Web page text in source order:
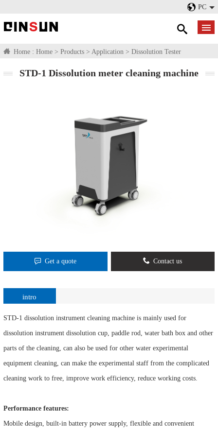
PC
Home : Home > Products > Application > Dissolution Tester
STD-1 Dissolution meter cleaning machine
Get a quote Contact us
intro
STD-1 dissolution instrument cleaning machine is mainly used for
dissolution instrument dissolution cup, paddle rod, water bath box and other
parts of the cleaning, can also be used for other water experimental
equipment cleaning, can make the experimental staff from the complicated
cleaning work to free, improve work efficiency, reduce working costs.
Performance features:
Mobile design, built-in battery power supply, flexible and convenient